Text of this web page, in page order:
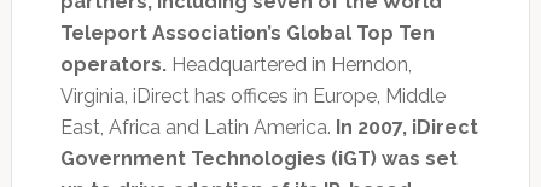
Teleport Association’s Global Top Ten
operators.Headquartered in Herndon,
Virginia, iDirect has offices in Europe, Middle
East, Africa and Latin America. In 2007, iDirect
Government Technologies (iGT) was set